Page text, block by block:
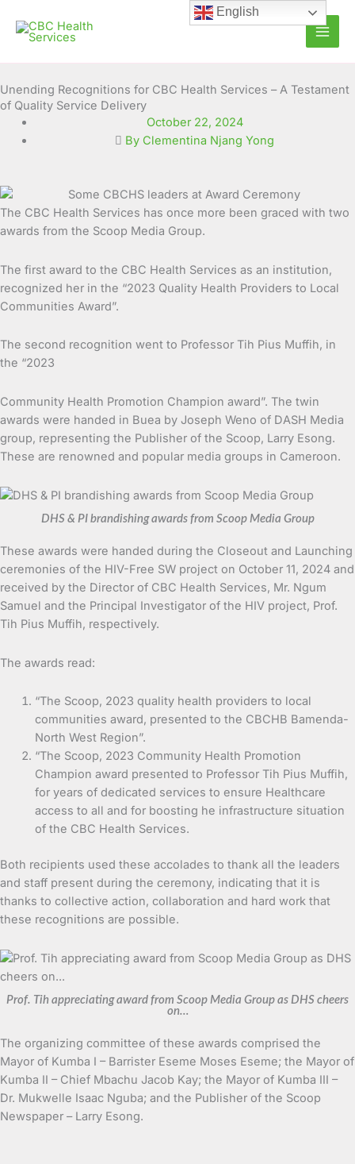
content
Unending Recognitions for CBC Health Services – A Testament
of Quality Service Delivery
October 22, 2024
By Clementina Njang Yong
The CBC Health Services has once more been graced with two
awards from the Scoop Media Group.
The first award to the CBC Health Services as an institution,
recognized her in the “2023 Quality Health Providers to Local
Communities Award”.
The second recognition went to Professor Tih Pius Muffih, in
the “2023
Community Health Promotion Champion award”. The twin
awards were handed in Buea by Joseph Weno of DASH Media
group, representing the Publisher of the Scoop, Larry Esong.
These are renowned and popular media groups in Cameroon.
DHS & PI brandishing awards from Scoop Media Group
These awards were handed during the Closeout and Launching
ceremonies of the HIV-Free SW project on October 11, 2024 and
received by the Director of CBC Health Services, Mr. Ngum
Samuel and the Principal Investigator of the HIV project, Prof.
Tih Pius Muffih, respectively.
The awards read:
“The Scoop, 2023 quality health providers to local
communities award, presented to the CBCHB Bamenda-
North West Region”.
“The Scoop, 2023 Community Health Promotion
Champion award presented to Professor Tih Pius Muffih,
for years of dedicated services to ensure Healthcare
access to all and for boosting he infrastructure situation
of the CBC Health Services.
Both recipients used these accolades to thank all the leaders
and staff present during the ceremony, indicating that it is
thanks to collective action, collaboration and hard work that
these recognitions are possible.
Prof. Tih appreciating award from Scoop Media Group as DHS cheers
on…
The organizing committee of these awards comprised the
Mayor of Kumba I – Barrister Eseme Moses Eseme; the Mayor of
Kumba II – Chief Mbachu Jacob Kay; the Mayor of Kumba III –
Dr. Mukwelle Isaac Nguba; and the Publisher of the Scoop
Newspaper – Larry Esong.
English